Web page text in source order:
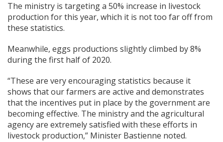
The ministry is targeting a 50% increase in livestock
production for this year, which it is not too far off from
these statistics.
Meanwhile, eggs productions slightly climbed by 8%
during the first half of 2020.
“These are very encouraging statistics because it
shows that our farmers are active and demonstrates
that the incentives put in place by the government are
becoming effective. The ministry and the agricultural
agency are extremely satisfied with these efforts in
livestock production,” Minister Bastienne noted.